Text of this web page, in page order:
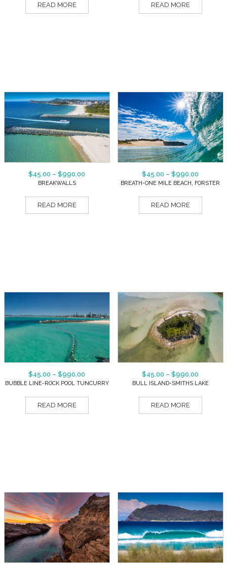
READ MORE READ MORE
$45.00 – $990.00
BREAKWALLS
READ MORE
$45.00 – $990.00
BREATH-ONE MILE BEACH, FORSTER
READ MORE
$45.00 – $990.00
BUBBLE LINE-ROCK POOL TUNCURRY
READ MORE
$45.00 – $990.00
BULL ISLAND-SMITHS LAKE
READ MORE